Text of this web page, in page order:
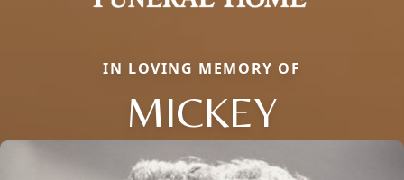
IN LOVING MEMORY OF
MICKEY